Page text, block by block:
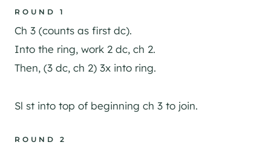
ROUND 1
Ch 3 (counts as first dc).
Into the ring, work 2 dc, ch 2.
Then, (3 dc, ch 2) 3x into ring.
Sl st into top of beginning ch 3 to join.
ROUND 2